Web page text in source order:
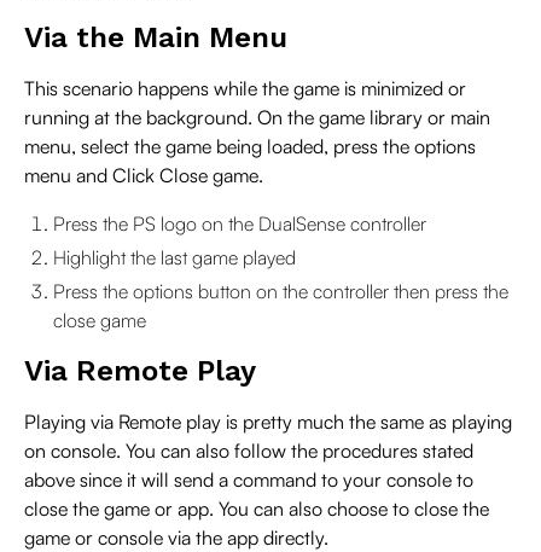
Via the Main Menu
This scenario happens while the game is minimized or
running at the background. On the game library or main
menu, select the game being loaded, press the options
menu and Click Close game.
Press the PS logo on the DualSense controller
Highlight the last game played
Press the options button on the controller then press the
close game
Via Remote Play
Playing via Remote play is pretty much the same as playing
on console. You can also follow the procedures stated
above since it will send a command to your console to
close the game or app. You can also choose to close the
game or console via the app directly.